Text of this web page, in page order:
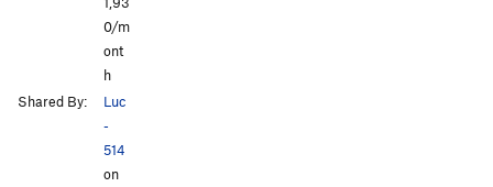
0/m
ont
h
Shared By:
Luc
-
514
on